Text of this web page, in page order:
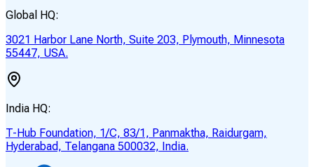
Global HQ:
3021 Harbor Lane North, Suite 203, Plymouth, Minnesota
55447, USA.
India HQ:
T-Hub Foundation, 1/C, 83/1, Panmaktha, Raidurgam,
Hyderabad, Telangana 500032, India.